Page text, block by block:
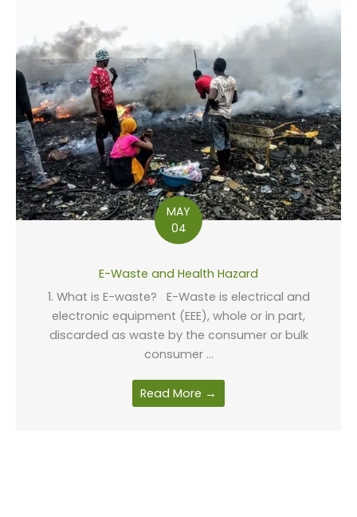
MAY
04
E-Waste and Health Hazard
1. What is E-waste? E-Waste is electrical and
electronic equipment (EEE), whole or in part,
discarded as waste by the consumer or bulk
consumer ...
Read More →